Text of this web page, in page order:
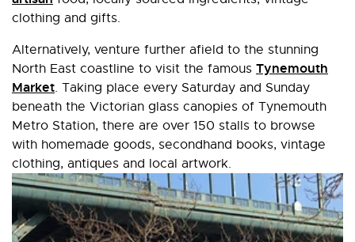
clothing and gifts.
Alternatively, venture further afield to the stunning
North East coastline to visit the famous Tynemouth
Market. Taking place every Saturday and Sunday
beneath the Victorian glass canopies of Tynemouth
Metro Station, there are over 150 stalls to browse
with homemade goods, secondhand books, vintage
clothing, antiques and local artwork.